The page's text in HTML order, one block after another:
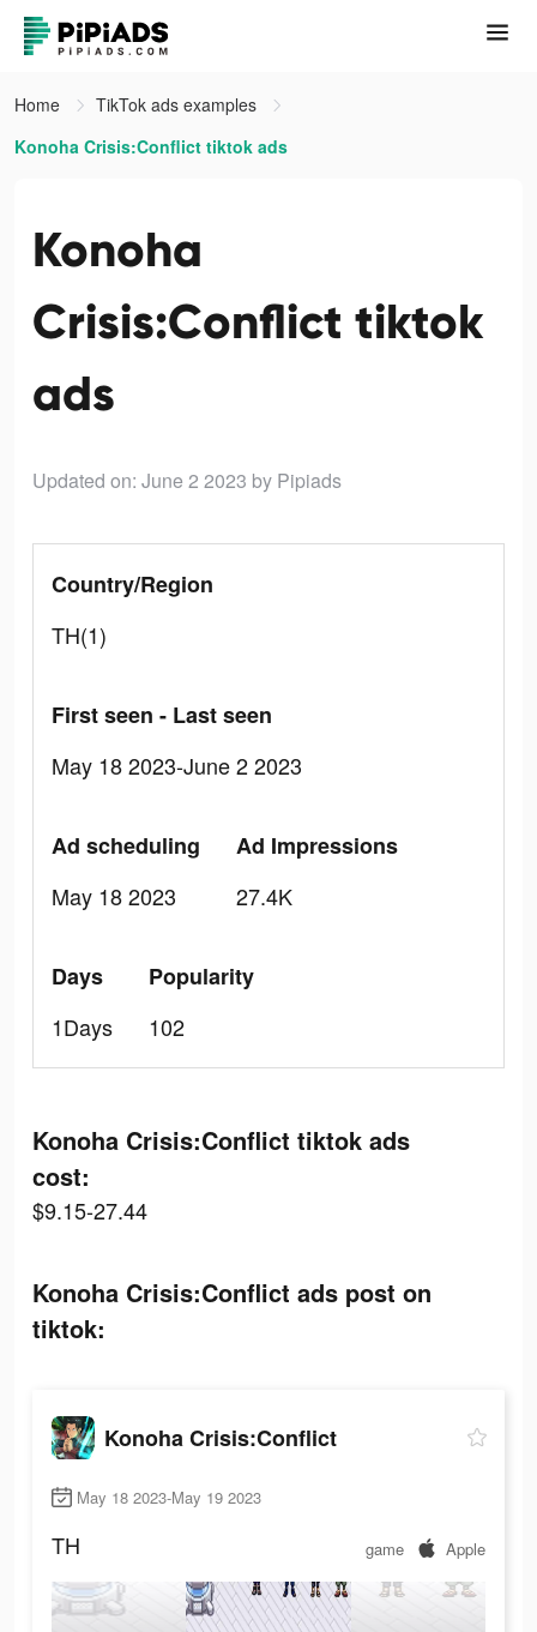
Home
TikTok ads examples
Konoha Crisis:Conflict tiktok ads
Konoha
Crisis:Conflict tiktok
ads
Updated on: June 2 2023 by Pipiads
Country/Region
TH(1)
First seen - Last seen
May 18 2023-June 2 2023
Ad scheduling
May 18 2023
Ad Impressions
27.4K
Days
1Days
Popularity
102
Konoha Crisis:Conflict tiktok ads
cost:
$9.15-27.44
Konoha Crisis:Conflict ads post on
tiktok:
Konoha Crisis:Conflict
May 18 2023-May 19 2023
TH game Apple